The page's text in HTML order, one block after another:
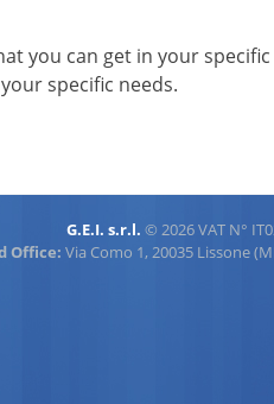
you can get in your
specific needs.
G.E.I. s.r.l. © 2026 VAT N°
Office: Via Como 1, 20035 Lissone